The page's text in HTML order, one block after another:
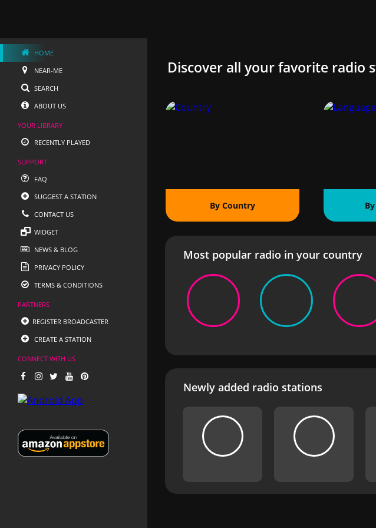
HOME
NEAR-ME
SEARCH
ABOUT US
YOUR LIBRARY
RECENTLY PLAYED
SUPPORT
FAQ
SUGGEST A STATION
CONTACT US
WIDGET
NEWS & BLOG
PRIVACY POLICY
TERMS & CONDITIONS
PARTNERS
REGISTER BROADCASTER
CREATE A STATION
CONNECT WITH US
Discover all your favorite radio
By Country
Most popular radio in your country
Newly added radio stations